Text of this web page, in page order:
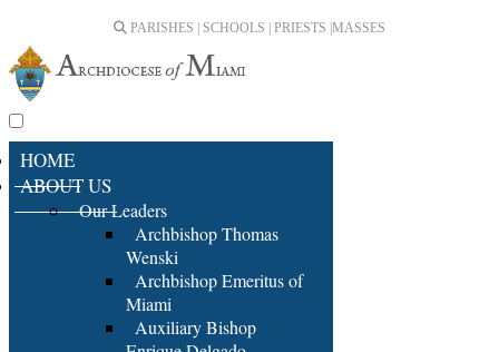
PARISHES | SCHOOLS | PRIESTS | MASSES
HOME
ABOUT US
Our Leaders
Archbishop Thomas
Wenski
Archbishop Emeritus of
Miami
Auxiliary Bishop